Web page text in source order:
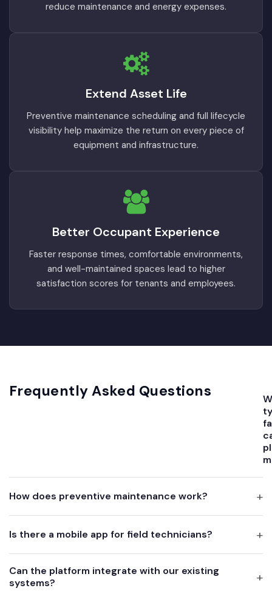
reduce maintenance and energy expenses.
Extend Asset Life
Preventive maintenance scheduling and full lifecycle
visibility help maximize the return on every piece of
equipment and infrastructure.
Better Occupant Experience
Faster response times, comfortable environments,
and well-maintained spaces lead to higher
satisfaction scores for tenants and employees.
Frequently Asked Questions
How does preventive maintenance work?
Is there a mobile app for field technicians?
Can the platform integrate with our existing
systems?